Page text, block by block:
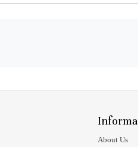
About Us